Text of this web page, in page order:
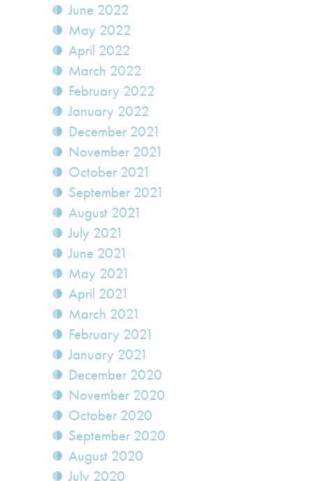
June 2022
May 2022
April 2022
March 2022
February 2022
January 2022
December 2021
November 2021
October 2021
September 2021
August 2021
July 2021
June 2021
May 2021
April 2021
March 2021
February 2021
January 2021
December 2020
November 2020
October 2020
September 2020
August 2020
July 2020